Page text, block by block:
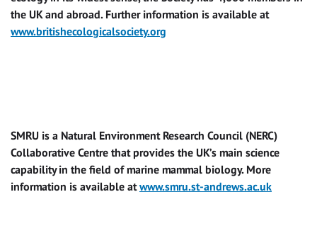
the UK and abroad. Further information is available at
www.britishecologicalsociety.org
SMRU is a Natural Environment Research Council (NERC)
Collaborative Centre that provides the UK’s main science
capability in the field of marine mammal biology. More
information is available atwww.smru.st-andrews.ac.uk